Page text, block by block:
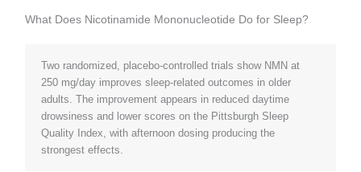
What Does Nicotinamide Mononucleotide Do for Sleep?
Two randomized, placebo-controlled trials show NMN at
250 mg/day improves sleep-related outcomes in older
adults. The improvement appears in reduced daytime
drowsiness and lower scores on the Pittsburgh Sleep
Quality Index, with afternoon dosing producing the
strongest effects.